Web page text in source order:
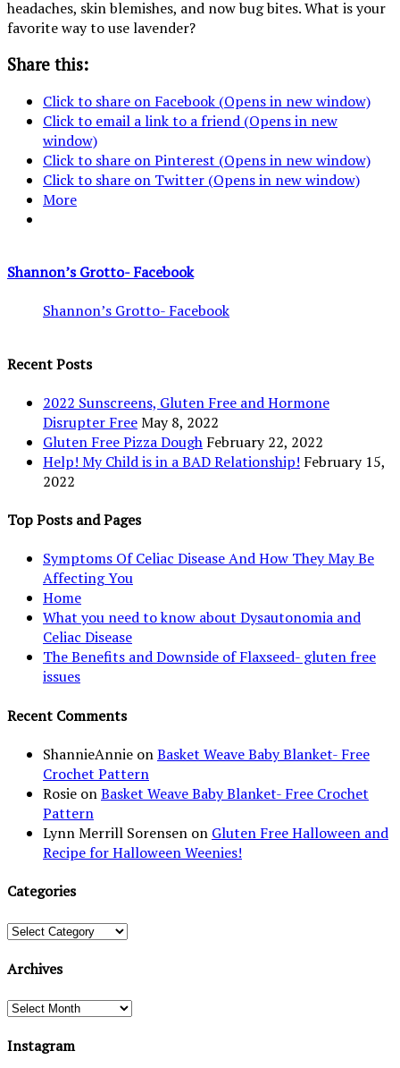
headaches, skin blemishes, and now bug bites. What is your
favorite way to use lavender?
Share this:
Click to share on Facebook (Opens in new window)
Click to email a link to a friend (Opens in new
window)
Click to share on Pinterest (Opens in new window)
Click to share on Twitter (Opens in new window)
More
Shannon’s Grotto- Facebook
Shannon’s Grotto- Facebook
Recent Posts
2022 Sunscreens, Gluten Free and Hormone
Disrupter FreeMay 8, 2022
Gluten Free Pizza Dough February 22, 2022
Help! My Child is in a BAD Relationship! February 15,
2022
Top Posts and Pages
Symptoms Of Celiac Disease And How They May Be
Affecting You
Home
What you need to know about Dysautonomia and
Celiac Disease
The Benefits and Downside of Flaxseed- gluten free
issues
Recent Comments
ShannieAnnie onBasket Weave Baby Blanket- Free
Crochet Pattern
Rosie onBasket Weave Baby Blanket- Free Crochet
Pattern
Lynn Merrill Sorensen on Gluten Free Halloween and
Recipe for Halloween Weenies!
Categories
Categories
Archives
Archives
Instagram